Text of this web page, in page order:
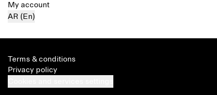
My account
AR (En)
Terms & conditions
Privacy policy